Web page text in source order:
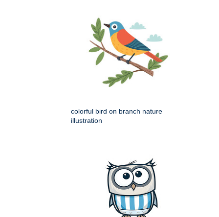
colorful bird on branch nature
illustration